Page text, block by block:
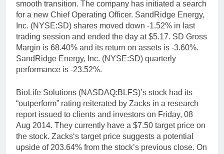
smooth transition. The company has initiated a search
for a new Chief Operating Officer. SandRidge Energy,
Inc. (NYSE:SD) shares moved down -1.52% in last
trading session and ended the day at $5.17. SD Gross
Margin is 68.40% and its return on assets is -3.60%.
SandRidge Energy, Inc. (NYSE:SD) quarterly
performance is -23.52%.
BioLife Solutions (NASDAQ:BLFS)’s stock had its
“outperform” rating reiterated by Zacks in a research
report issued to clients and investors on Friday, 08
Aug 2014. They currently have a $7.50 target price on
the stock. Zacks‘s target price suggests a potential
upside of 203.64% from the stock’s previous close. On